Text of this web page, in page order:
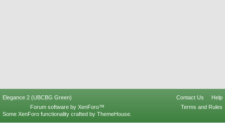
Elegance 2 (UBCBG Green) Contact Us
Help
Terms and Rules
Forum software by XenForo™
Some XenForo functionality crafted by ThemeHouse